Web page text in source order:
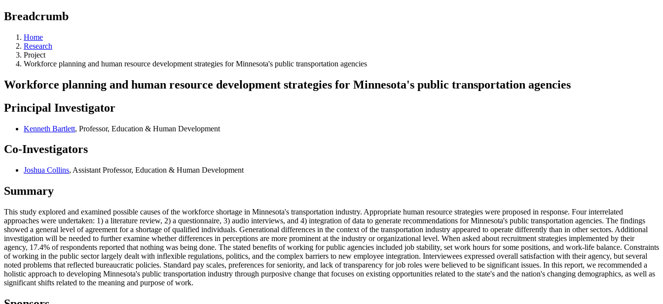
Breadcrumb
Home
Research
Project
Workforce planning and human resource development strategies for Minnesota's public transportation agencies
Workforce planning and human resource development strategies for Minnesota's public transportation agencies
Principal Investigator
Kenneth Bartlett, Professor, Education & Human Development
Co-Investigators
Joshua Collins, Assistant Professor, Education & Human Development
Summary
This study explored and examined possible causes of the workforce shortage in Minnesota's transportation industry. Appropriate human resource strategies were proposed in response. Four interrelated
approaches were undertaken: 1) a literature review, 2) a questionnaire, 3) audio interviews, and 4) integration of data to generate recommendations for Minnesota's public transportation agencies. The findings
showed a general level of agreement for a shortage of qualified individuals. Generational differences in the context of the transportation industry appeared to operate differently than in other sectors. Additional
investigation will be needed to further examine whether differences in perceptions are more prominent at the industry or organizational level. When asked about recruitment strategies implemented by their
agency, 17.4% of respondents reported that nothing was being done. The stated benefits of working for public agencies included job stability, set work hours for some positions, and work-life balance. Constraints
of working in the public sector largely dealt with inflexible regulations, politics, and the complex barriers to new employee integration. Interviewees expressed overall satisfaction with their agency, but several
noted problems that reflected bureaucratic policies. Standard pay scales, preferences for seniority, and lack of transparency for job roles were believed to be significant issues. In this report, we recommended a
holistic approach to developing Minnesota's public transportation industry through purposive change that focuses on existing opportunities related to the state's and the nation's changing demographics, as well as
significant shifts related to the meaning and purpose of work.